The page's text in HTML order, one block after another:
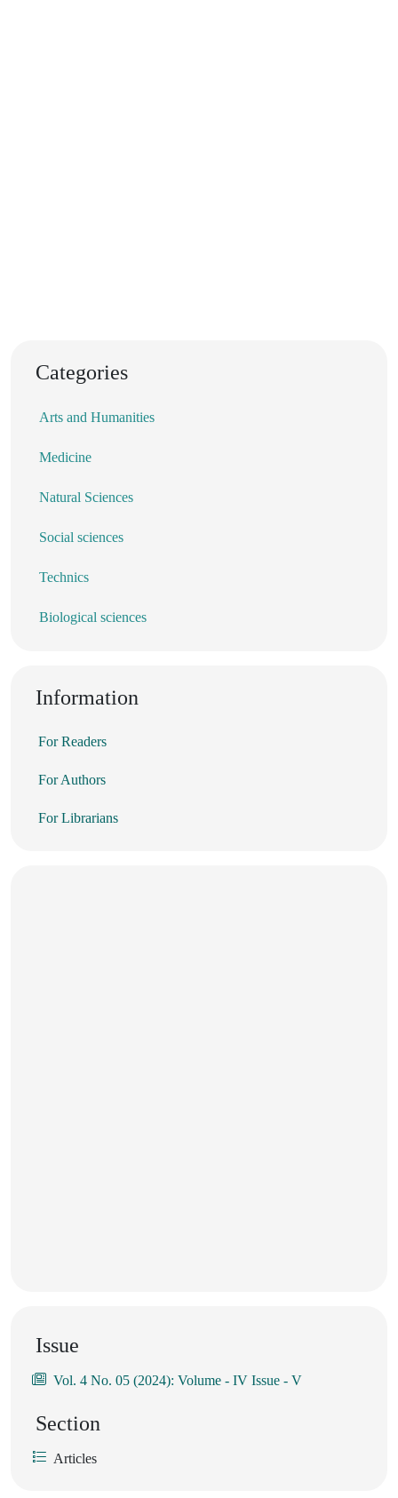
Categories
Arts and Humanities
Medicine
Natural Sciences
Social sciences
Technics
Biological sciences
Information
For Readers
For Authors
For Librarians
Issue
Vol. 4 No. 05 (2024): Volume - IV Issue - V
Section
Articles